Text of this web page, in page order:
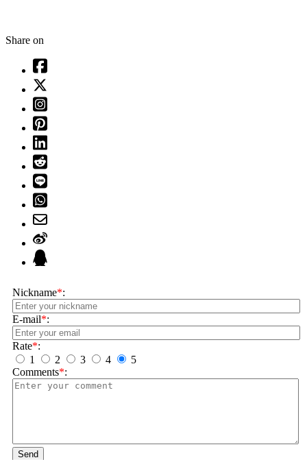
Share on
Nickname*:
E-mail*:
Rate*:
1
2 3 4
5
Comments*:
Send